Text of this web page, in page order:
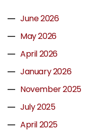
June 2026
May 2026
April 2026
January 2026
November 2025
July 2025
April 2025